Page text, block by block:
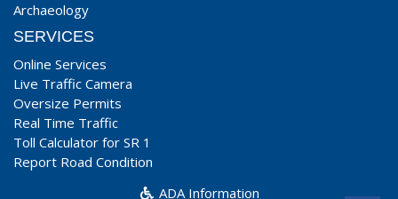
Archaeology
SERVICES
Online Services
Live Traffic Camera
Oversize Permits
Real Time Traffic
Toll Calculator for SR 1
Report Road Condition
ADA Information